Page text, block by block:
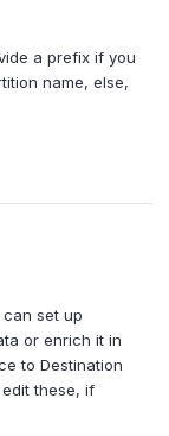
a prefix if you
name, else,
set up
or enrich it in
to Destination
these, if